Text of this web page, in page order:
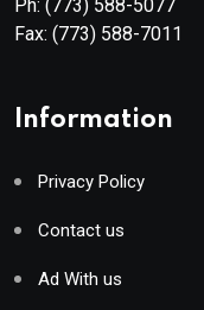
Ph: (773) 588-5077
Fax: (773) 588-7011
Information
Privacy Policy
Contact us
Ad With us